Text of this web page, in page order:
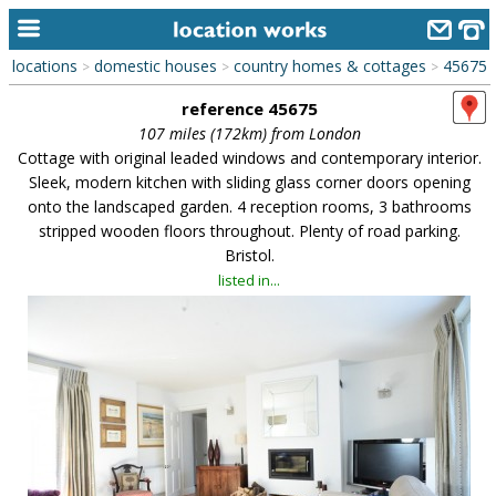
home
keyword search...
alphabetic index
categories
new locations
meet the team
clients & credits
links
locations > domestic houses > country homes & cottages > 45675
reference 45675
107 miles (172km) from London
Cottage with original leaded windows and contemporary interior.
Sleek, modern kitchen with sliding glass corner doors opening
onto the landscaped garden. 4 reception rooms, 3 bathrooms
stripped wooden floors throughout. Plenty of road parking.
Bristol.
listed in...